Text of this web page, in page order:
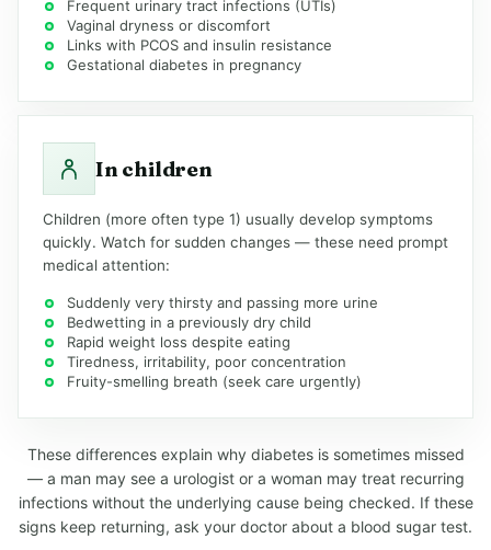
Frequent urinary tract infections (UTIs)
Vaginal dryness or discomfort
Links with PCOS and insulin resistance
Gestational diabetes in pregnancy
In children
Children (more often type 1) usually develop symptoms
quickly. Watch for sudden changes — these need prompt
medical attention:
Suddenly very thirsty and passing more urine
Bedwetting in a previously dry child
Rapid weight loss despite eating
Tiredness, irritability, poor concentration
Fruity-smelling breath (seek care urgently)
These differences explain why diabetes is sometimes missed
— a man may see a urologist or a woman may treat recurring
infections without the underlying cause being checked. If these
signs keep returning, ask your doctor about a blood sugar test.